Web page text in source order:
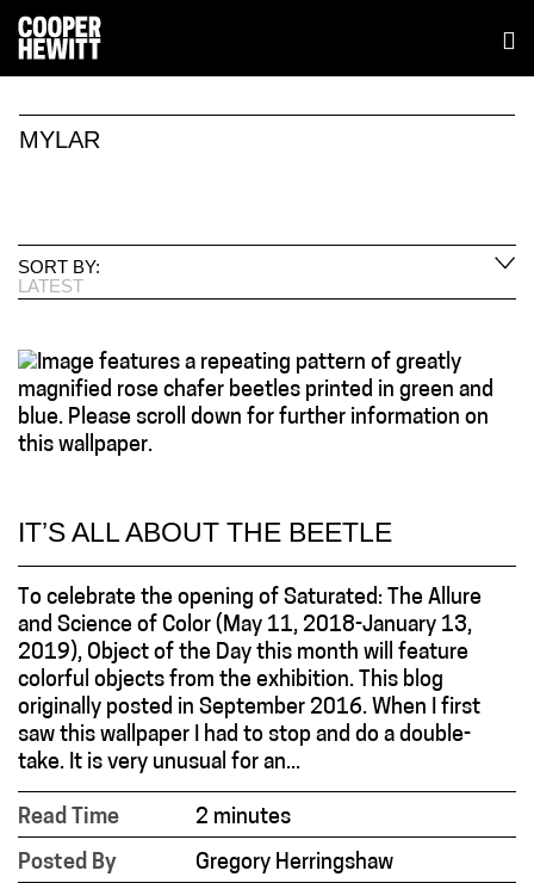
MYLAR
SORT BY:
LATEST
IT’S ALL ABOUT THE BEETLE
To celebrate the opening of Saturated: The Allure
and Science of Color (May 11, 2018-January 13,
2019), Object of the Day this month will feature
colorful objects from the exhibition. This blog
originally posted in September 2016. When I first
saw this wallpaper I had to stop and do a double-
take. It is very unusual for an...
Read Time
2 minutes
Posted By
Gregory Herringshaw